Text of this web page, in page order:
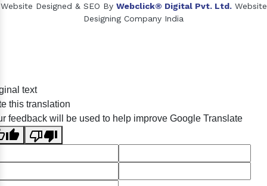
Website Designed & SEO By Webclick® Digital Pvt. Ltd. Website
Designing Company India
Crosscarmellose Sodium Manufacturers
text
this translation
feedback will be used to help improve Google Translate